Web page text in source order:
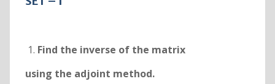
Find the inverse of the matrix
using the adjoint method.